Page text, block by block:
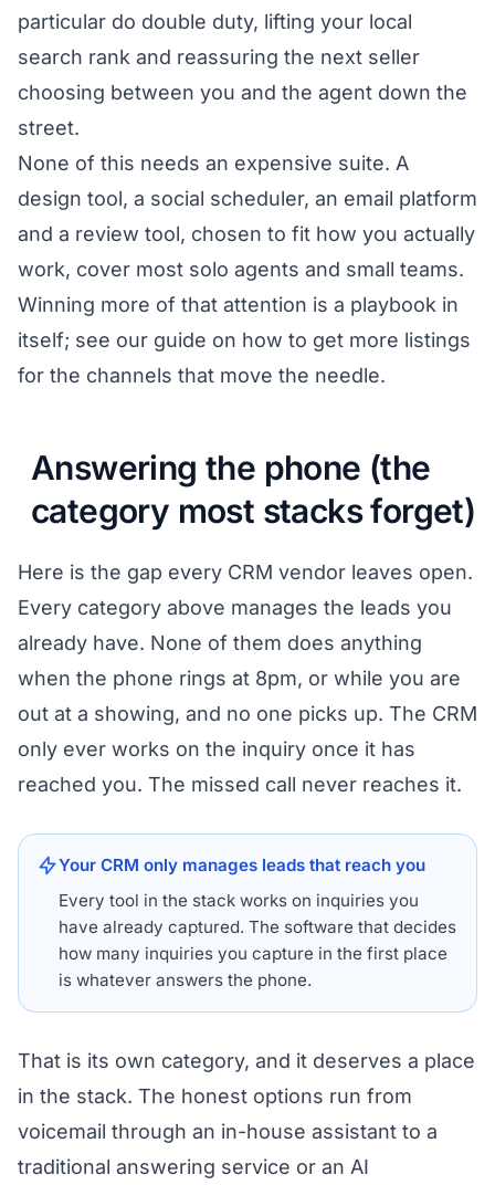
particular do double duty, lifting your local
search rank and reassuring the next seller
choosing between you and the agent down the
street.
None of this needs an expensive suite. A
design tool, a social scheduler, an email platform
and a review tool, chosen to fit how you actually
work, cover most solo agents and small teams.
Winning more of that attention is a playbook in
itself; see our guide on how to get more listings
for the channels that move the needle.
Answering the phone (the
category most stacks forget)
Here is the gap every CRM vendor leaves open.
Every category above manages the leads you
already have. None of them does anything
when the phone rings at 8pm, or while you are
out at a showing, and no one picks up. The CRM
only ever works on the inquiry once it has
reached you. The missed call never reaches it.
Your CRM only manages leads that reach you
Every tool in the stack works on inquiries you
have already captured. The software that decides
how many inquiries you capture in the first place
is whatever answers the phone.
That is its own category, and it deserves a place
in the stack. The honest options run from
voicemail through an in-house assistant to a
traditional answering service or an AI